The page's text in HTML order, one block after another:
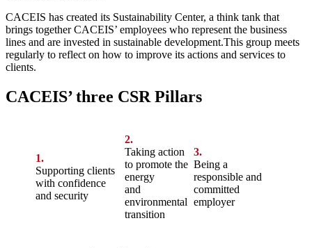
CACEIS has created its Sustainability Center, a think tank that
brings together CACEIS’ employees who represent the business
lines and are invested in sustainable development.This group meets
regularly to reflect on how to improve its actions and services to
clients.
CACEIS’ three CSR Pillars
1.
Supporting clients
with confidence
and security
2.
Taking action
to promote the
energy
and
environmental
transition
3.
Being a
responsible and
committed
employer